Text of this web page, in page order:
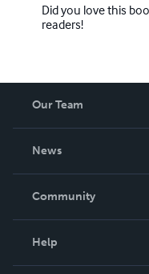
Did you love this
readers!
Our Team
News
In The News
Community
Help